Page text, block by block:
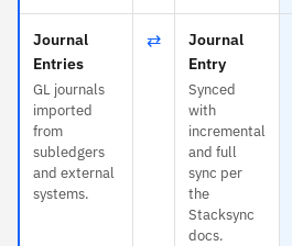
Journal
Entries
GL journals
imported
from
subledgers
and external
systems.
⇄
Journal
Entry
Synced
with
incremental
and full
sync per
the
Stacksync
docs.